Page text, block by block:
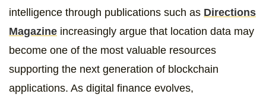
intelligence through publications such as Directions
Magazine increasingly argue that location data may
become one of the most valuable resources
supporting the next generation of blockchain
applications. As digital finance evolves,